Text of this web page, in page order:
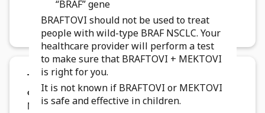
“BRAF” gene
BRAFTOVI should not be used to treat
people with wild-type BRAF NSCLC. Your
healthcare provider will perform a test
to make sure that BRAFTOVI + MEKTOVI
is right for you.
It is not known if BRAFTOVI or MEKTOVI
is safe and effective in children.
with BRAFTOVI and MEKTOVI if you have certain
side effects.
Tell your healthcare team if you are pregnant
or plan to become pregnant.BRAFTOVI and
MEKTOVI can harm your unborn baby.